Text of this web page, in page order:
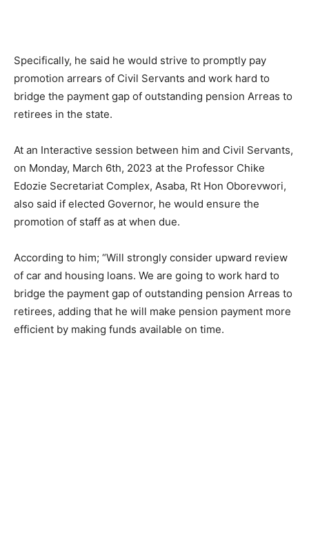
Specifically, he said he would strive to promptly pay
promotion arrears of Civil Servants and work hard to
bridge the payment gap of outstanding pension Arreas to
retirees in the state.
At an Interactive session between him and Civil Servants,
on Monday, March 6th, 2023 at the Professor Chike
Edozie Secretariat Complex, Asaba, Rt Hon Oborevwori,
also said if elected Governor, he would ensure the
promotion of staff as at when due.
According to him; “Will strongly consider upward review
of car and housing loans. We are going to work hard to
bridge the payment gap of outstanding pension Arreas to
retirees, adding that he will make pension payment more
efficient by making funds available on time.